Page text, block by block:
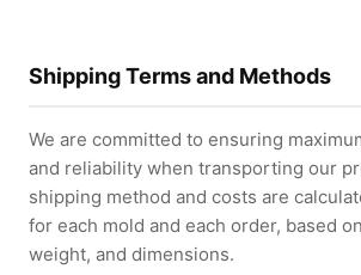
Shipping Terms and Methods
We are committed to ensuring
and reliability when transporting our
shipping method and costs are
for each mold and each order, based
weight, and dimensions.